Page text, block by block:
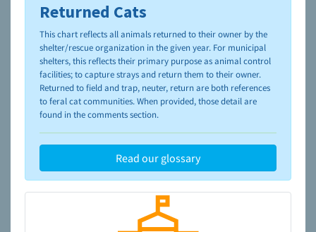
To learn more about shelters and rescues and adoption,
please visit the
NAIA Dog Finder’s Guide
Returned Cats
This chart reflects all animals returned to their owner by the
shelter/rescue organization in the given year. For municipal
shelters, this reflects their primary purpose as animal control
facilities; to capture strays and return them to their owner.
Returned to field and trap, neuter, return are both references
to feral cat communities. When provided, those detail are
found in the comments section.
Read our glossary